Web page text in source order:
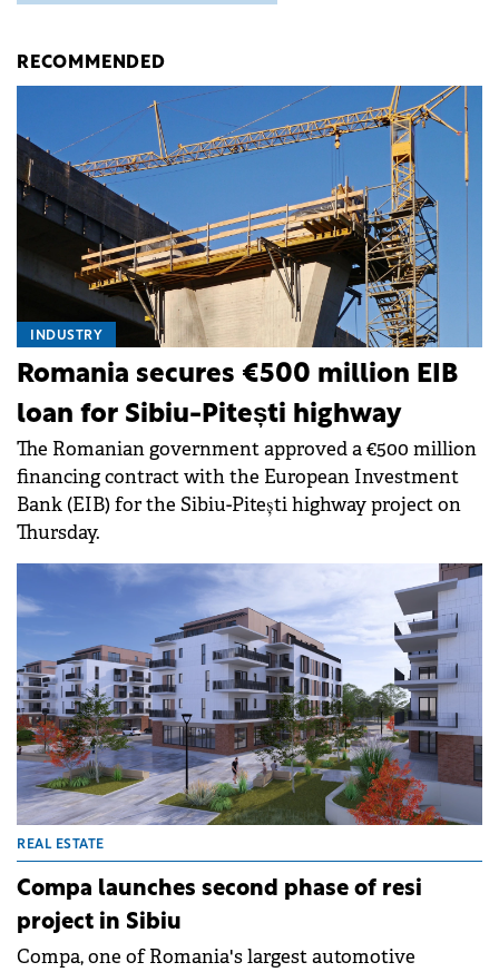
RECOMMENDED
INDUSTRY
Romania secures €500 million EIB
loan for Sibiu-Pitești highway
The Romanian government approved a €500 million
financing contract with the European Investment
Bank (EIB) for the Sibiu-Pitești highway project on
Thursday.
REAL ESTATE
Compa launches second phase of resi
project in Sibiu
Compa, one of Romania's largest automotive